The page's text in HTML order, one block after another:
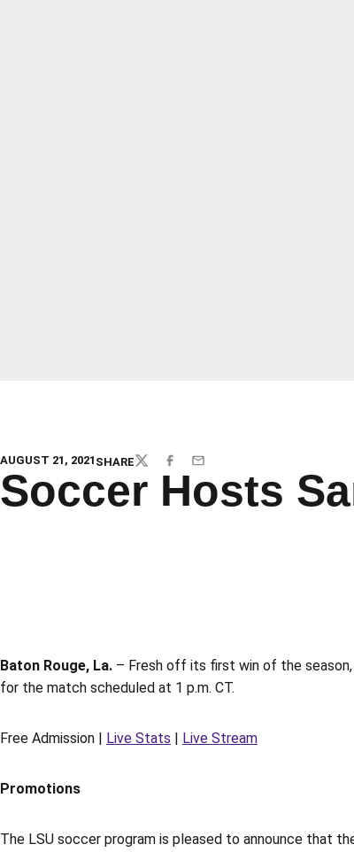
AUGUST 21, 2021 SHARETWITTERFACEBOOK
EMAIL
Soccer Hosts
Baton Rouge, La. – Fresh off its first win of the
for the match scheduled at 1 p.m. CT.
Free Admission | Live Stats | Live Stream
Promotions
The LSU soccer program is pleased to announce that